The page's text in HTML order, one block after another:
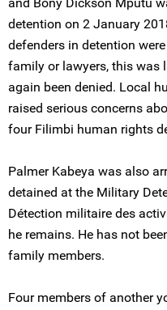
detention on 2 January
defenders in detention
family or lawyers, this was
again been denied. Local
raised serious concerns
four Filimbi human rights
Palmer Kabeya was also
detained at the Military
Détection militaire des
he remains. He has not
family members.
Four members of another